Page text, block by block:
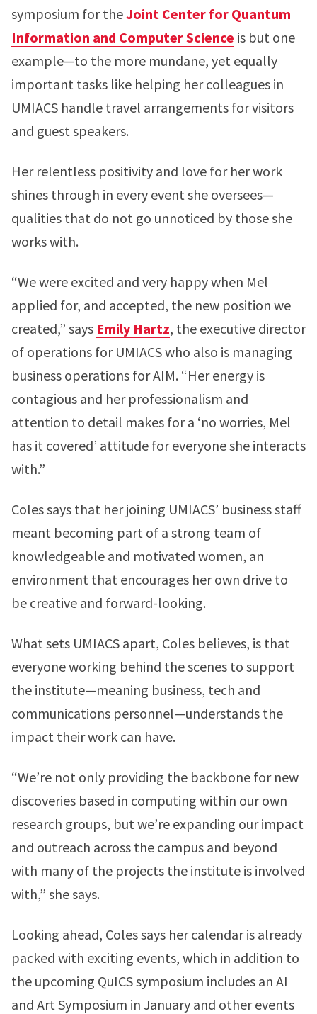
symposium for theJoint Center for Quantum
Information and Computer Science is but one
example—to the more mundane, yet equally
important tasks like helping her colleagues in
UMIACS handle travel arrangements for visitors
and guest speakers.
Her relentless positivity and love for her work
shines through in every event she oversees—
qualities that do not go unnoticed by those she
works with.
“We were excited and very happy when Mel
applied for, and accepted, the new position we
created,” says Emily Hartz, the executive director
of operations for UMIACS who also is managing
business operations for AIM. “Her energy is
contagious and her professionalism and
attention to detail makes for a ‘no worries, Mel
has it covered’ attitude for everyone she interacts
with.”
Coles says that her joining UMIACS’ business staff
meant becoming part of a strong team of
knowledgeable and motivated women, an
environment that encourages her own drive to
be creative and forward-looking.
What sets UMIACS apart, Coles believes, is that
everyone working behind the scenes to support
the institute—meaning business, tech and
communications personnel—understands the
impact their work can have.
“We’re not only providing the backbone for new
discoveries based in computing within our own
research groups, but we’re expanding our impact
and outreach across the campus and beyond
with many of the projects the institute is involved
with,” she says.
Looking ahead, Coles says her calendar is already
packed with exciting events, which in addition to
the upcoming QuICS symposium includes an AI
and Art Symposium in January and other events